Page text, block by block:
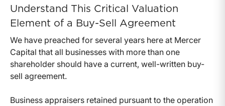
Understand This Critical Valuation
Element of a Buy-Sell Agreement
We have preached for several years here at Mercer
Capital that all businesses with more than one
shareholder should have a current, well-written buy-
sell agreement.
Business appraisers retained pursuant to the operation